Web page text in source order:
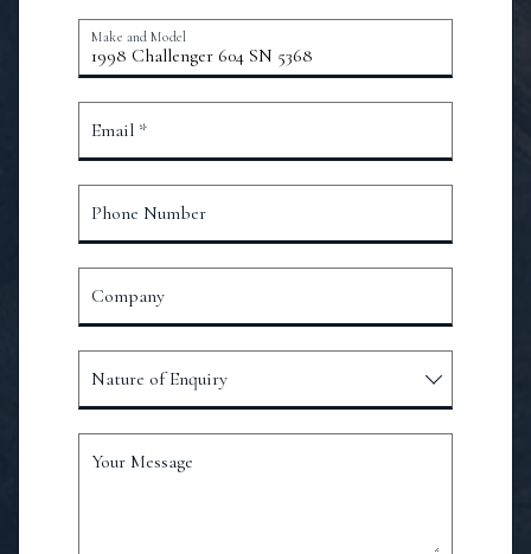
Make and Model
Email *
Phone Number
Company
Nature of Enquiry
Your Message